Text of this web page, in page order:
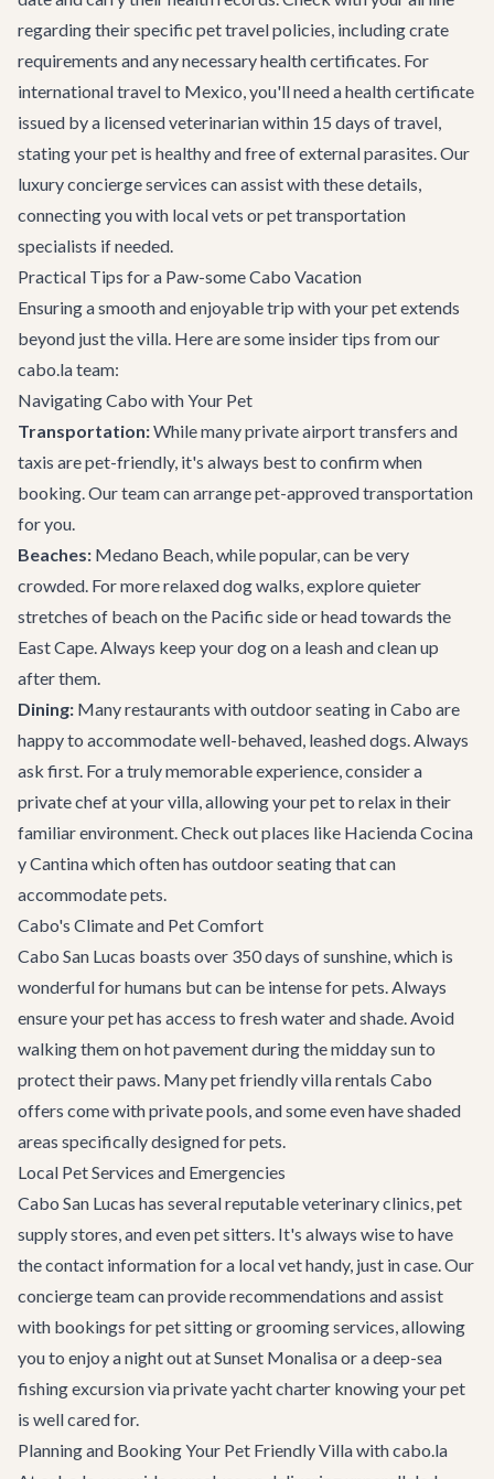
regarding their specific pet travel policies, including crate
requirements and any necessary health certificates. For
international travel to Mexico, you'll need a health certificate
issued by a licensed veterinarian within 15 days of travel,
stating your pet is healthy and free of external parasites. Our
luxury concierge services can assist with these details,
connecting you with local vets or pet transportation
specialists if needed.
Practical Tips for a Paw-some Cabo Vacation
Ensuring a smooth and enjoyable trip with your pet extends
beyond just the villa. Here are some insider tips from our
cabo.la team:
Navigating Cabo with Your Pet
Transportation:While many privateairport transfers and
taxis are pet-friendly, it's always best to confirm when
booking. Our team can arrange pet-approved transportation
for you.
Beaches: Medano Beach, while popular, can be very
crowded. For more relaxed dog walks, explore quieter
stretches of beach on the Pacific side or head towards the
East Cape. Always keep your dog on a leash and clean up
after them.
Dining: Many restaurants with outdoor seating in Cabo are
happy to accommodate well-behaved, leashed dogs. Always
ask first. For a truly memorable experience, consider a
private chef at your villa, allowing your pet to relax in their
familiar environment. Check out places like Hacienda Cocina
y Cantinawhich often has outdoor seating that can
accommodate pets.
Cabo's Climate and Pet Comfort
Cabo San Lucas boasts over 350 days of sunshine, which is
wonderful for humans but can be intense for pets. Always
ensure your pet has access to fresh water and shade. Avoid
walking them on hot pavement during the midday sun to
protect their paws. Many pet friendly villa rentals Cabo
offers come with private pools, and some even have shaded
areas specifically designed for pets.
Local Pet Services and Emergencies
Cabo San Lucas has several reputable veterinary clinics, pet
supply stores, and even pet sitters. It's always wise to have
the contact information for a local vet handy, just in case. Our
concierge team can provide recommendations and assist
with bookings for pet sitting or grooming services, allowing
you to enjoy a night out atSunset Monalisaor a deep-sea
fishing excursion viaprivate yacht charter knowing your pet
is well cared for.
Planning and Booking Your Pet Friendly Villa with cabo.la